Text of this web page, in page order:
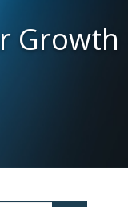
Growth